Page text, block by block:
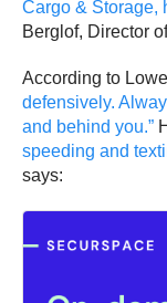
Cargo & Storage,
Berglof, Director
According to
defensively.
and behind you.”
speeding and
says: